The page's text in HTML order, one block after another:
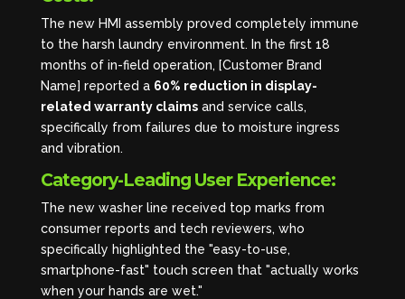
The new HMI assembly proved completely immune
to the harsh laundry environment. In the first 18
months of in-field operation, [Customer Brand
Name] reported a 60% reduction in display-
related warranty claimsand service calls,
specifically from failures due to moisture ingress
and vibration.
Category-Leading User Experience:
The new washer line received top marks from
consumer reports and tech reviewers, who
specifically highlighted the "easy-to-use,
smartphone-fast" touch screen that "actually works
when your hands are wet."